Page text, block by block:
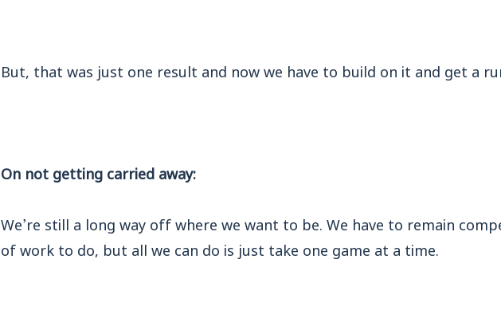
But, that was just one result and now we have to build on it and get a
On not getting carried away:
We’re still a long way off where we want to be. We have to remain
of work to do, but all we can do is just take one game at a time.